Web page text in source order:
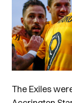
The Exiles